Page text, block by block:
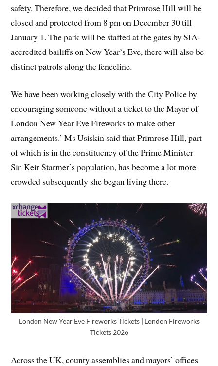
safety. Therefore, we decided that Primrose Hill will be
closed and protected from 8 pm on December 30 till
January 1. The park will be staffed at the gates by SIA-
accredited bailiffs on New Year’s Eve, there will also be
distinct patrols along the fenceline.
We have been working closely with the City Police by
encouraging someone without a ticket to the Mayor of
London New Year Eve Fireworks to make other
arrangements.’ Ms Usiskin said that Primrose Hill, part
of which is in the constituency of the Prime Minister
Sir Keir Starmer’s population, has become a lot more
crowded subsequently she began living there.
London New Year Eve Fireworks Tickets | London Fireworks
Tickets 2026
Across the UK, county assemblies and mayors’ offices